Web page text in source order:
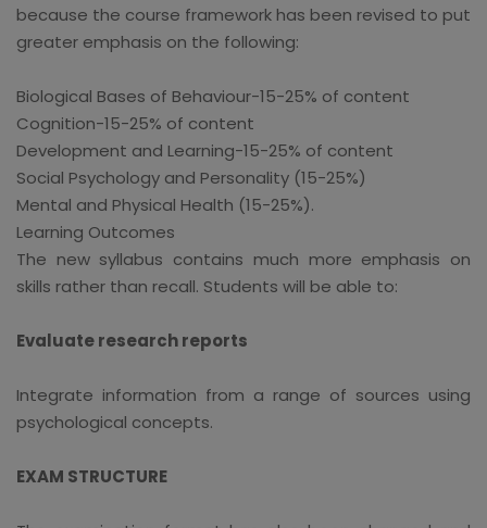
because the course framework has been revised to put
greater emphasis on the following:
Biological Bases of Behaviour-15-25% of content
Cognition-15-25% of content
Development and Learning-15-25% of content
Social Psychology and Personality (15-25%)
Mental and Physical Health (15-25%).
Learning Outcomes
The new syllabus contains much more emphasis on
skills rather than recall. Students will be able to:
Evaluate research reports
Integrate information from a range of sources using
psychological concepts.
EXAM STRUCTURE